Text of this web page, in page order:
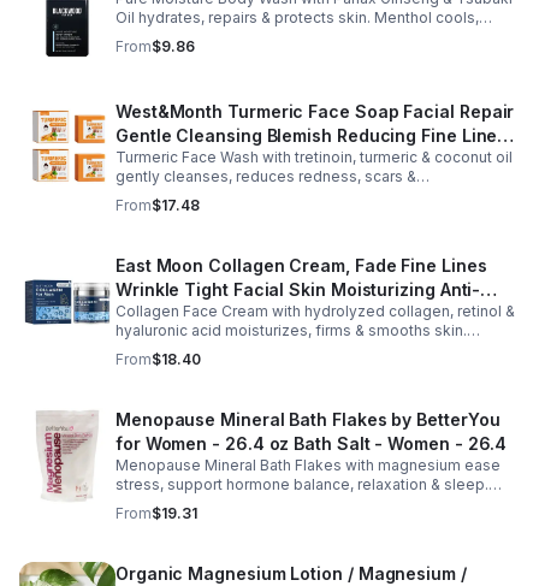
Oil hydrates, repairs & protects skin. Menthol cools,
Arginine & Peach Leaf restore. Refreshing, post-workout
body care for men.
From$9.86
West&Month Turmeric Face Soap Facial Repair
Gentle Cleansing Blemish Reducing Fine Lines
Cleansing Soap
Turmeric Face Wash with tretinoin, turmeric & coconut oil
gently cleanses, reduces redness, scars &
hyperpigmentation. Hydrates, repairs skin & boosts glow
for a refreshed complexion.
From$17.48
East Moon Collagen Cream, Fade Fine Lines
Wrinkle Tight Facial Skin Moisturizing Anti-
Aging Cream - 2pcs
Collagen Face Cream with hydrolyzed collagen, retinol &
hyaluronic acid moisturizes, firms & smooths skin.
Reduces visible aging, restores softness & promotes
youthful, healthy-looking complexion.
From$18.40
Menopause Mineral Bath Flakes by BetterYou
for Women - 26.4 oz Bath Salt - Women - 26.4
Menopause Mineral Bath Flakes with magnesium ease
stress, support hormone balance, relaxation & sleep.
Spa-like soak for comfort + tension relief during
menopause.
From$19.31
Organic Magnesium Lotion / Magnesium /